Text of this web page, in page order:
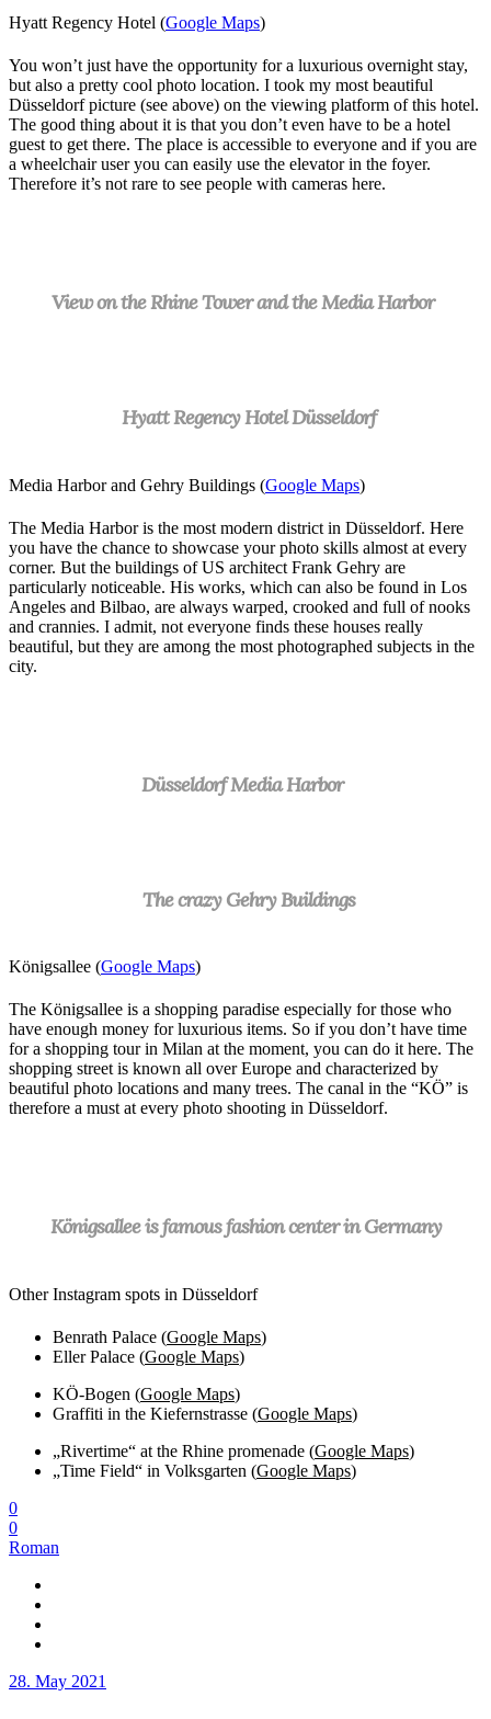
Hyatt Regency Hotel (Google Maps)
You won’t just have the opportunity for a luxurious overnight stay,
but also a pretty cool photo location. I took my most beautiful
Düsseldorf picture (see above) on the viewing platform of this hotel.
The good thing about it is that you don’t even have to be a hotel
guest to get there. The place is accessible to everyone and if you are
a wheelchair user you can easily use the elevator in the foyer.
Therefore it’s not rare to see people with cameras here.
View on the Rhine Tower and the Media Harbor
Hyatt Regency Hotel Düsseldorf
Media Harbor and Gehry Buildings (Google Maps)
The Media Harbor is the most modern district in Düsseldorf. Here
you have the chance to showcase your photo skills almost at every
corner. But the buildings of US architect Frank Gehry are
particularly noticeable. His works, which can also be found in Los
Angeles and Bilbao, are always warped, crooked and full of nooks
and crannies. I admit, not everyone finds these houses really
beautiful, but they are among the most photographed subjects in the
city.
Düsseldorf Media Harbor
The crazy Gehry Buildings
Königsallee (Google Maps)
The Königsallee is a shopping paradise especially for those who
have enough money for luxurious items. So if you don’t have time
for a shopping tour in Milan at the moment, you can do it here. The
shopping street is known all over Europe and characterized by
beautiful photo locations and many trees. The canal in the “KÖ” is
therefore a must at every photo shooting in Düsseldorf.
Königsallee is famous fashion center in Germany
Other Instagram spots in Düsseldorf
Benrath Palace (Google Maps)
Eller Palace (Google Maps)
KÖ-Bogen (Google Maps)
Graffiti in the Kiefernstrasse (Google Maps)
„Rivertime“ at the Rhine promenade (Google Maps)
„Time Field“ in Volksgarten (Google Maps)
0
0
Roman
28. May 2021